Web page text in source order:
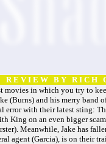
R E V I E W B Y R I C H
movies in which you try to
(Burns) and his merry band
error with their latest sting:
King on an even bigger
Meanwhile, Jake has
agent (Garcia), is on their